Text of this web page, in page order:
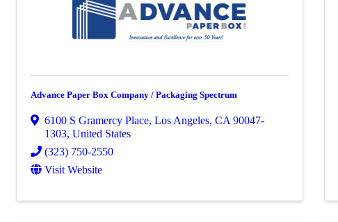
Advance Paper Box Company / Packaging Spectrum
6100 S Gramercy Place, Los Angeles, CA90047-
1303, United States
(323) 750-2550
Visit Website